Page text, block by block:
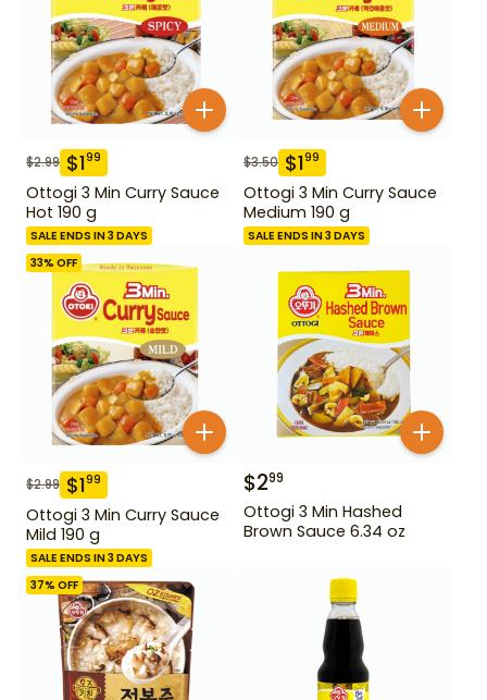
$2.99 $199
Ottogi 3 Min Curry Sauce
Hot 190 g
SALE ENDS IN 3 DAYS
$3.50 $199
Ottogi 3 Min Curry Sauce
Medium 190 g
SALE ENDS IN 3 DAYS
33% OFF
$2.99 $199
Ottogi 3 Min Curry Sauce
Mild 190 g
SALE ENDS IN 3 DAYS
$299
Ottogi 3 Min Hashed
Brown Sauce 6.34 oz
37% OFF